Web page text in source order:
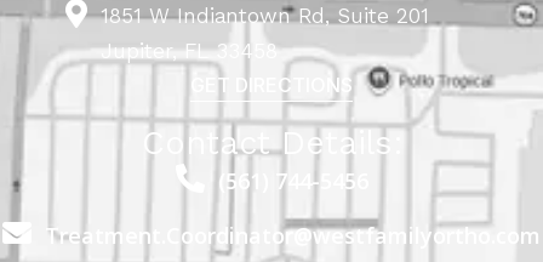
1851 W Indiantown Rd, Suite 201
Jupiter, FL 33458
GET DIRECTIONS
Contact Details:
(561) 744-5456
Treatment.Coordinator@westfamilyortho.com